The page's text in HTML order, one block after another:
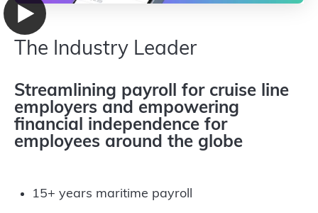
The Industry Leader
Streamlining payroll for cruise line
employers and empowering
financial independence for
employees around the globe
15+ years maritime payroll